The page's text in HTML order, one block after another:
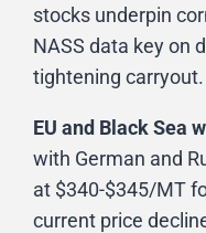
stocks underpin
NASS data key on
tightening carryout.
EU and Black Sea
with German and
at $340-$345/MT
current price